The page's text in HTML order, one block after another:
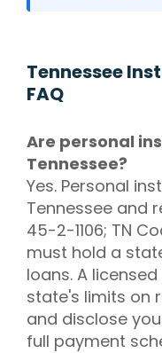
Tennessee
FAQ
Are personal
Tennessee?
Yes. Personal
Tennessee and
45-2-1106; TN
must hold a
loans. A
state's limits on
and disclose
full payment